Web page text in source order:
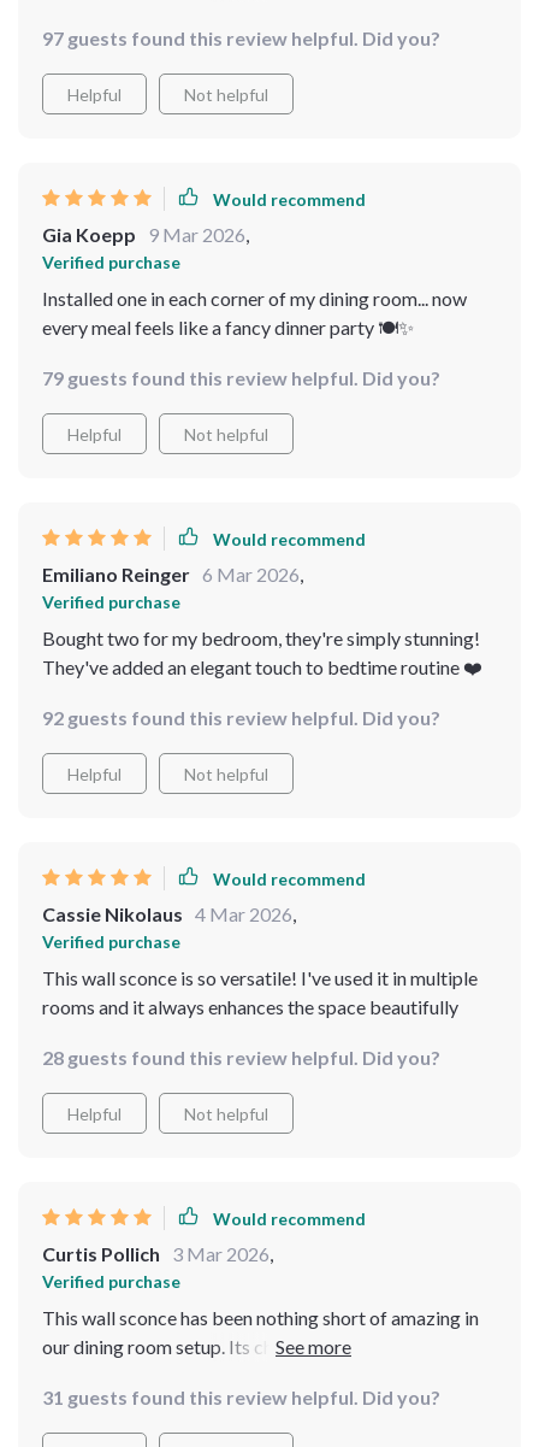
97 guests found this review helpful. Did you?
Helpful Not helpful
Would recommend
Gia Koepp 9 Mar 2026,
Verified purchase
Installed one in each corner of my dining room... now
every meal feels like a fancy dinner party 🍽️✨
79 guests found this review helpful. Did you?
Helpful Not helpful
Would recommend
Emiliano Reinger 6 Mar 2026,
Verified purchase
Bought two for my bedroom, they're simply stunning!
They've added an elegant touch to bedtime routine ❤️
92 guests found this review helpful. Did you?
Helpful Not helpful
Would recommend
Cassie Nikolaus 4 Mar 2026,
Verified purchase
This wall sconce is so versatile! I've used it in multiple
rooms and it always enhances the space beautifully
28 guests found this review helpful. Did you?
Helpful Not helpful
Would recommend
Curtis Pollich 3 Mar 2026,
Verified purchase
This wall sconce has been nothing short of amazing in
our dining room setup. Its chic design complements our
that sets the perfect mood during meals. What struck
me most were its durable materials - you can tell it's
31 guests found this review helpful. Did you?